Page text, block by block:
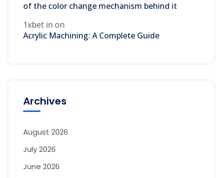
of the color change mechanism behind it
1xbet in on
Acrylic Machining: A Complete Guide
Archives
August 2026
July 2026
June 2026